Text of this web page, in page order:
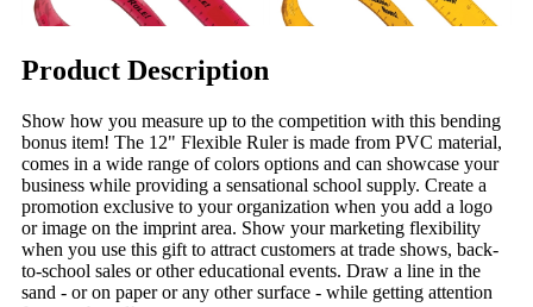
Product Description
Show how you measure up to the competition with this bending
bonus item! The 12" Flexible Ruler is made from PVC material,
comes in a wide range of colors options and can showcase your
business while providing a sensational school supply. Create a
promotion exclusive to your organization when you add a logo
or image on the imprint area. Show your marketing flexibility
when you use this gift to attract customers at trade shows, back-
to-school sales or other educational events. Draw a line in the
sand - or on paper or any other surface - while getting attention